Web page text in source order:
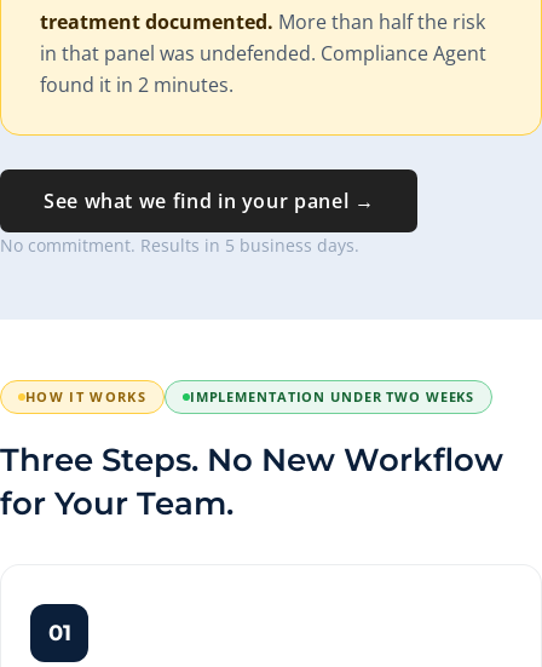
treatment documented. More than half the risk
in that panel was undefended. Compliance Agent
found it in 2 minutes.
See what we find in your panel →
No commitment. Results in 5 business days.
HOW IT WORKS IMPLEMENTATION UNDER TWO WEEKS
Three Steps. No New Workflow
for Your Team.
01